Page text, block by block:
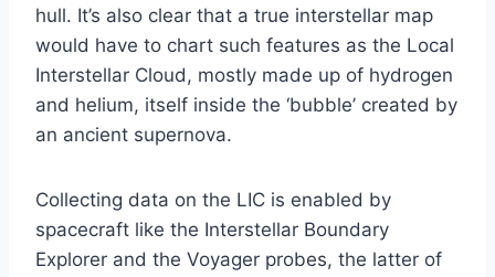
hull. It’s also clear that a true interstellar map
would have to chart such features as the Local
Interstellar Cloud, mostly made up of hydrogen
and helium, itself inside the ‘bubble’ created by
an ancient supernova.
Collecting data on the LIC is enabled by
spacecraft like the Interstellar Boundary
Explorer and the Voyager probes, the latter of